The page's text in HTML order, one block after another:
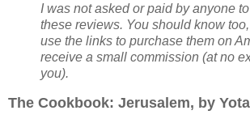
I was not asked or paid by anyone
these reviews. You should know
use the links to purchase them on
receive a small commission (at no
you).
The Cookbook: Jerusalem, by